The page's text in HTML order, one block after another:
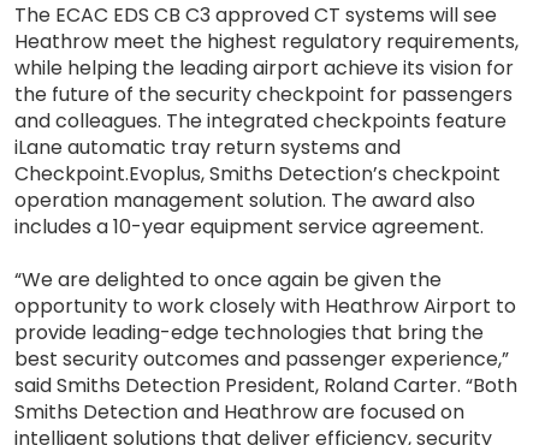
The ECAC EDS CB C3 approved CT systems will see
Heathrow meet the highest regulatory requirements,
while helping the leading airport achieve its vision for
the future of the security checkpoint for passengers
and colleagues. The integrated checkpoints feature
iLane automatic tray return systems and
Checkpoint.Evoplus, Smiths Detection’s checkpoint
operation management solution. The award also
includes a 10-year equipment service agreement.
“We are delighted to once again be given the
opportunity to work closely with Heathrow Airport to
provide leading-edge technologies that bring the
best security outcomes and passenger experience,”
said Smiths Detection President, Roland Carter. “Both
Smiths Detection and Heathrow are focused on
intelligent solutions that deliver efficiency, security